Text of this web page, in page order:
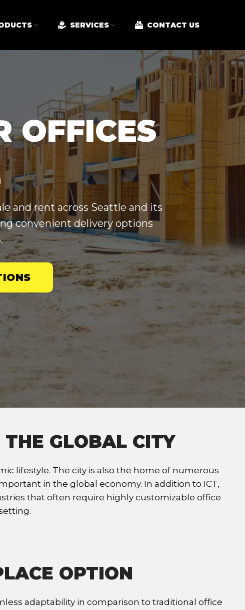
SERVICES CONTACT US
OFFICES
and rent across Seattle and its
convenient delivery options
GLOBAL CITY
lifestyle. The city is also the home of numerous
in the global economy. In addition to ICT,
that often require highly customizable office
OPTION
adaptability in comparison to traditional office